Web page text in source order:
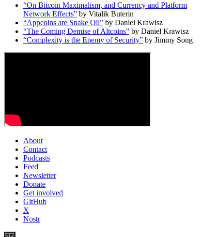
“On Bitcoin Maximalism, and Currency and Platform
Network Effects” by Vitalik Buterin
“Appcoins are Snake Oil” by Daniel Krawisz
“The Coming Demise of Altcoins” by Daniel Krawisz
“Complexity is the Enemy of Security” by Jimmy Song
About
Contact
Podcasts
Feed
Newsletter
Donate
Get involved
GitHub
X
Nostr